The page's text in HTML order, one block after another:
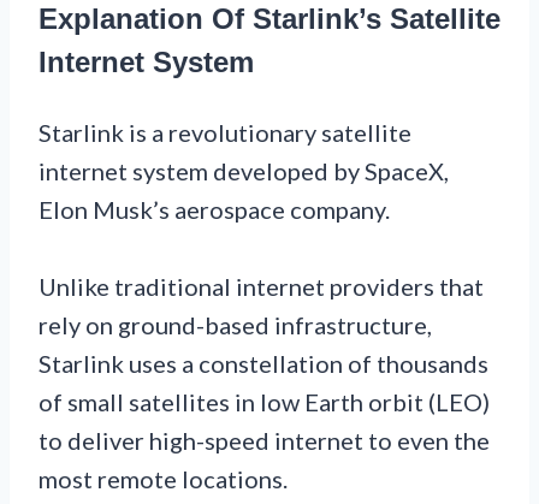
Explanation Of Starlink’s Satellite
Internet System
Starlink is a revolutionary satellite
internet system developed by SpaceX,
Elon Musk’s aerospace company.
Unlike traditional internet providers that
rely on ground-based infrastructure,
Starlink uses a constellation of thousands
of small satellites in low Earth orbit (LEO)
to deliver high-speed internet to even the
most remote locations.